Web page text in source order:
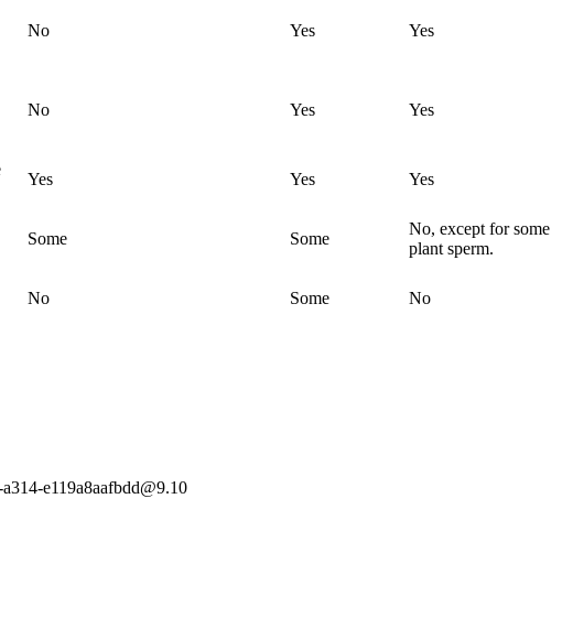
No Yes Yes
No Yes Yes
Yes Yes Yes
Some Some
No, except for some
plant sperm.
No Some No
e119a8aafbdd@9.10